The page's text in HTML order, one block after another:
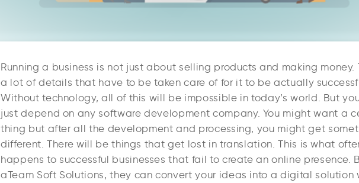
Running a business is not just about selling products and making money.
a lot of details that have to be taken care of for it to be actually
Without technology, all of this will be impossible in today’s world. But
just depend on any software development company. You might want a
thing but after all the development and processing, you might get
different. There will be things that get lost in translation. This is what
happens to successful businesses that fail to create an online presence.
aTeam Soft Solutions, they can convert your ideas into a digital solution